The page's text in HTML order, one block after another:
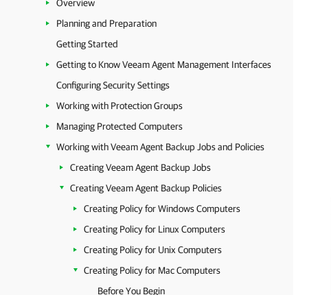
Overview
Planning and Preparation
Getting Started
Getting to Know Veeam Agent Management Interfaces
Configuring Security Settings
Working with Protection Groups
Managing Protected Computers
Working with Veeam Agent Backup Jobs and Policies
Creating Veeam Agent Backup Jobs
Creating Veeam Agent Backup Policies
Creating Policy for Windows Computers
Creating Policy for Linux Computers
Creating Policy for Unix Computers
Creating Policy for Mac Computers
Before You Begin